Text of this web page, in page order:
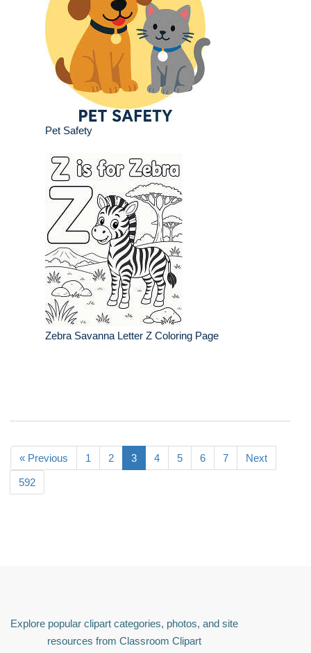
Pet Safety
Zebra Savanna Letter Z Coloring Page
« Previous 1 2 3 4 5 6 7 Next
592
Explore popular clipart categories, photos, and site
resources from Classroom Clipart